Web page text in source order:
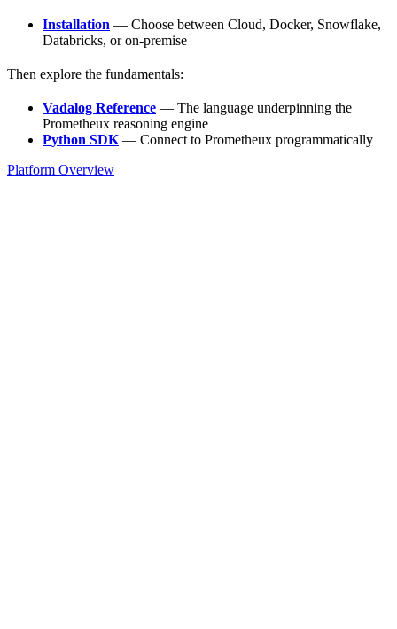
Installation — Choose between Cloud, Docker, Snowflake,
Databricks, or on-premise
Then explore the fundamentals:
Vadalog Reference — The language underpinning the
Prometheux reasoning engine
Python SDK — Connect to Prometheux programmatically
Platform Overview